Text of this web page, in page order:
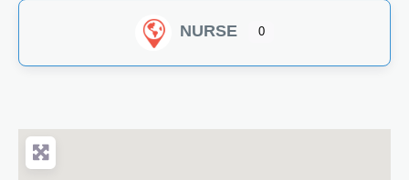
NURSE 0